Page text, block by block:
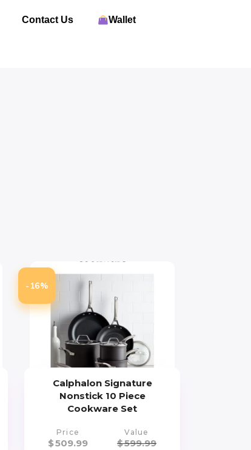
Contact Us Wallet
-16%
Calphalon Signature
Nonstick 10 Piece
Cookware Set
Price
$509.99
Value
$599.99